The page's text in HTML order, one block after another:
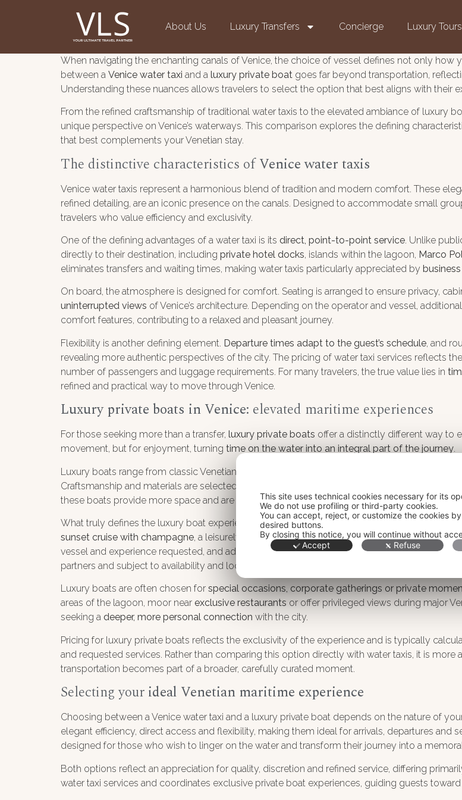
About Us Luxury Transfers Concierge Luxury Tours
When navigating the enchanting canals of Venice, the choice of vessel defines not only how
between a Venice water taxi and a luxury private boat goes far beyond transportation,
Understanding these nuances allows travelers to select the option that best aligns with their
From the refined craftsmanship of traditional water taxis to the elevated ambiance of luxury
unique perspective on Venice’s waterways. This comparison explores the defining
that best complements your Venetian stay.
The distinctive characteristics ofVenice water taxis
Venice water taxis represent a harmonious blend of tradition and modern comfort. These
refined detailing, are an iconic presence on the canals. Designed to accommodate small
travelers who value efficiency and exclusivity.
One of the defining advantages of a water taxi is its direct, point-to-point service. Unlike
directly to their destination, including private hotel docks, islands within the lagoon, Marco
eliminates transfers and waiting times, making water taxis particularly appreciated by
On board, the atmosphere is designed for comfort. Seating is arranged to ensure privacy,
uninterrupted views of Venice’s architecture. Depending on the operator and vessel,
comfort features, contributing to a relaxed and pleasant journey.
Flexibility is another defining element. Departure times adapt to the guest’s schedule, and
revealing more authentic perspectives of the city. The pricing of water taxi services reflects
number of passengers and luggage requirements. For many travelers, the true value lies in
refined and practical way to move through Venice.
Luxury private boats in Venice: elevated maritime experiences
For those seeking more than a transfer, luxury private boats offer a distinctly different way to
movement, but for enjoyment, turning time on the water into an integral part of the journey.
Luxury boats range from classic Venetian motorboats with enhanced finishes to larger,
Craftsmanship and materials are selected with care, creating environments where
these boats provide more space and are particularly suited to extended cruising within the
What truly defines the luxury boat experience is itsbespoke nature . Services can be
sunset cruise with champagne, a leisurely exploration of the lagoon islands or a private
vessel and experience requested, and additional services such as catering, musicians or
partners and subject to availability and local regulations.
Luxury boats are often chosen for special occasions, corporate gatherings or private
areas of the lagoon, moor near exclusive restaurants or offer privileged views during major
seeking a deeper, more personal connection with the city.
Pricing for luxury private boats reflects the exclusivity of the experience and is typically
and requested services. Rather than comparing this option directly with water taxis, it is more
transportation becomes part of a broader, carefully curated moment.
Selecting your ideal Venetian maritime experience
Choosing between a Venice water taxi and a luxury private boat depends on the nature of
elegant efficiency, direct access and flexibility, making them ideal for arrivals, departures and
designed for those who wish to linger on the water and transform their journey into a
Both options reflect an appreciation for quality, discretion and refined service, differing
water taxi services and coordinates exclusive private boat experiences, guiding guests
This site uses technical cookies necessary for its
We do not use profiling or third-party cookies.
You can accept, reject, or customize the cookies
desired buttons.
By closing this notice, you will continue without
Accept
Refuse